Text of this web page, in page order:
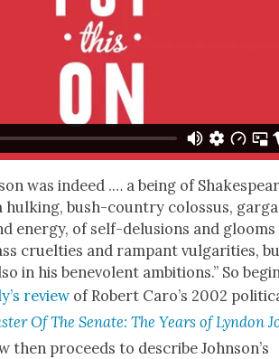
was indeed .… a being of
hulk­ing, bush-coun­try colos­sus,
ener­gy, of self-delu­sions and glooms
cru­el­ties and ram­pant vul­gar­i­ties,
in his benev­o­lent ambi­tions.” So
review of Robert Caro’s 2002
Of The Sen­ate: The Years of Lyn­don
then pro­ceeds to describe John­son’s